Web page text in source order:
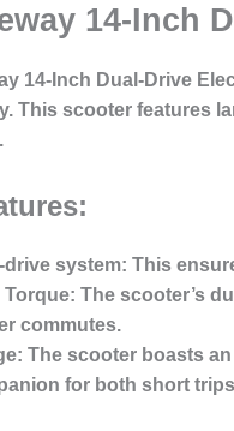
14-Inch
14-Inch Dual-Drive
This scooter features
drive system: This
Torque: The scooter’s
commutes.
: The scooter boasts
for both short